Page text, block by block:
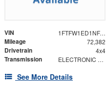
VIN 1FTFW1ED1NFA15492
Mileage 72,382
Drivetrain 4x4
Transmission ELECTRONIC 10-SPEED AUTOMATIC
See More Details